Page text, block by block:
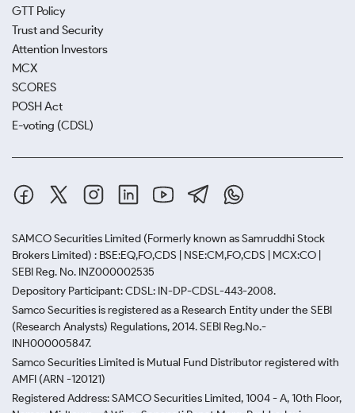
GTT Policy
Trust and Security
Attention Investors
MCX
SCORES
POSH Act
E-voting (CDSL)
SAMCO Securities Limited (Formerly known as Samruddhi Stock
Brokers Limited) : BSE:EQ,FO,CDS | NSE:CM,FO,CDS | MCX:CO |
SEBI Reg. No. INZ000002535
Depository Participant: CDSL: IN-DP-CDSL-443-2008.
Samco Securities is registered as a Research Entity under the SEBI
(Research Analysts) Regulations, 2014. SEBI Reg.No.-
INH000005847.
Samco Securities Limited is Mutual Fund Distributor registered with
AMFI (ARN -120121)
Registered Address: SAMCO Securities Limited, 1004 - A, 10th Floor,